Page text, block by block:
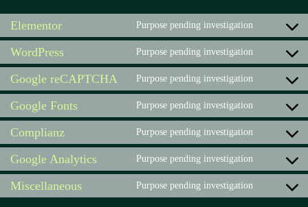
Elementor Purpose pending investigation
Consent
to
service
elementor
WordPress Purpose pending investigation
Consent
to
service
wordpress
Google reCAPTCHA Purpose pending investigation
Consent
to
service
google-
recaptcha
Google Fonts Purpose pending investigation
Consent
to
service
google-
Complianz Purpose pending investigation
Consent
to
service
complianz
Google Analytics Purpose pending investigation
Consent
to
service
google-
Miscellaneous Purpose pending investigation
Consent
to